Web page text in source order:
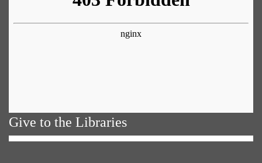
Give to the Libraries